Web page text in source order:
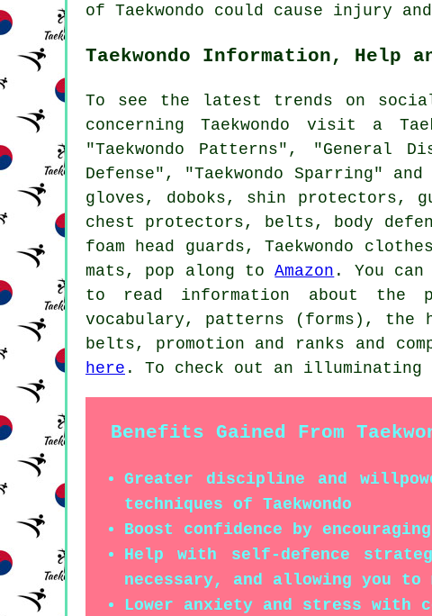
of Taekwondo could cause
Taekwondo Information, Help
To see the latest trends on
concerning Taekwondo visit a
"Taekwondo Patterns", "General
Defense", "Taekwondo Sparring"
gloves, doboks, shin protectors,
chest protectors, belts, body
foam head guards, Taekwondo
mats, pop along toAmazon . You can
to read information about the
vocabulary, patterns (forms), the
belts, promotion and ranks and
here . To check out an illuminating
Benefits Gained From
Greater discipline and
techniques of Taekwondo
Boost confidence by
Help with self-defence
necessary, and allowing you to
Lower anxiety and stress with